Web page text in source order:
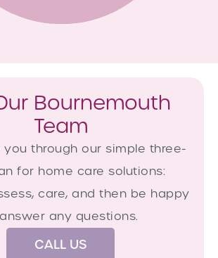
Bournemouth
Team
you through our simple three-
for home care solutions:
care, and then be happy
any questions.
CALL US